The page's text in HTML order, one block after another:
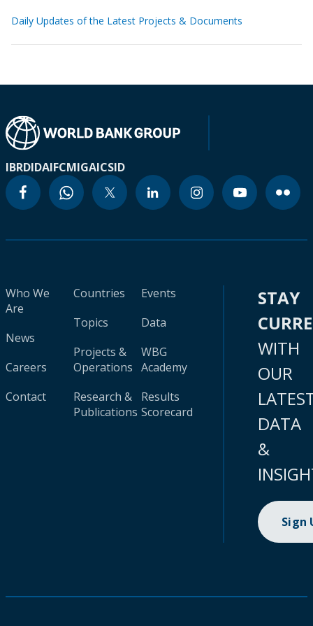
Daily Updates of the Latest Projects & Documents
IBRDIDAIFCMIGAICSID
Who We
Are
News
Careers
Contact
Countries
Topics
Projects &
Operations
Research &
Publications
Events
Data
WBG
Academy
Results
Scorecard
STAY
WITH
OUR
DATA
&
Sign